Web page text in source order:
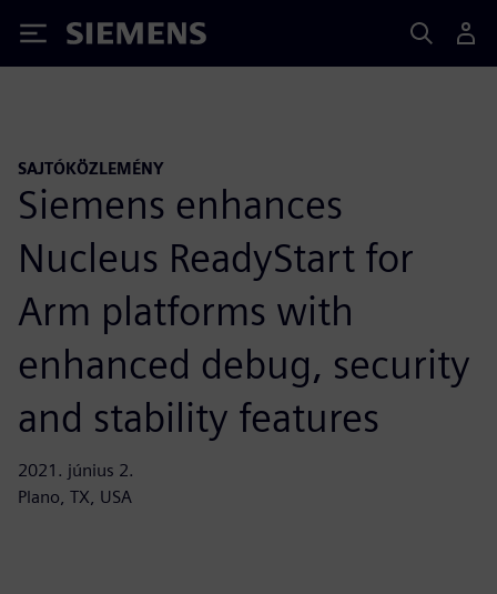
Siemens
SAJTÓKÖZLEMÉNY
Siemens enhances
Nucleus ReadyStart for
Arm platforms with
enhanced debug, security
and stability features
2021. június 2.
Plano, TX, USA